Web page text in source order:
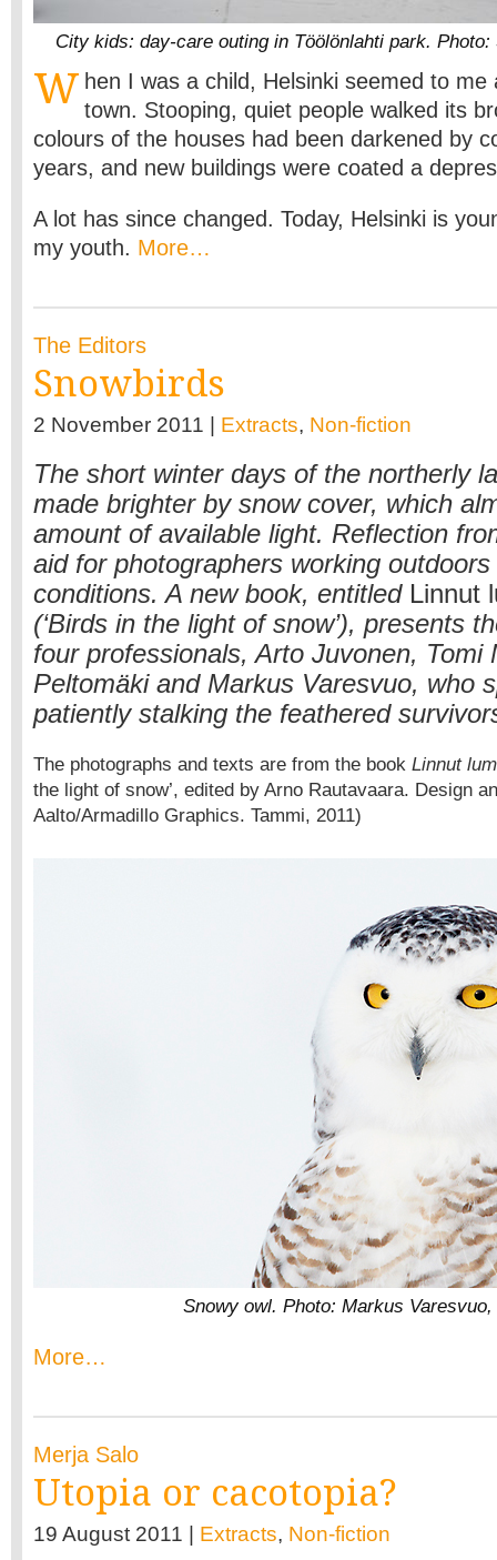
City kids: day-care outing in Töölönlahti park. Photo:
W hen I was a child, Helsinki seemed to me
town. Stooping, quiet people walked its
colours of the houses had been darkened by
years, and new buildings were coated a
A lot has since changed. Today, Helsinki is
my youth. More…
The Editors
Snowbirds
2 November 2011 | Extracts, Non-fiction
The short winter days of the northerly
made brighter by snow cover, which
amount of available light. Reflection
aid for photographers working
conditions. A new book, entitled Linnut
(‘Birds in the light of snow’), presents
four professionals, Arto Juvonen, Tomi
Peltomäki and Markus Varesvuo, who
patiently stalking the feathered
The photographs and texts are from the book Linnut
the light of snow’, edited by Arno Rautavaara. Design
Aalto/Armadillo Graphics. Tammi, 2011)
Snowy owl. Photo: Markus Varesvuo,
More…
Merja Salo
Utopia or cacotopia?
19 August 2011 | Extracts, Non-fiction